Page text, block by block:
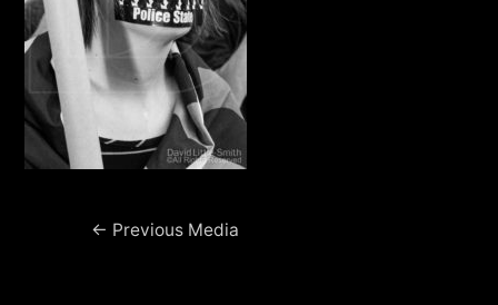
Post← Previous Media